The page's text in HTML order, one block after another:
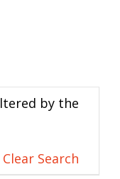
by the
Clear Search